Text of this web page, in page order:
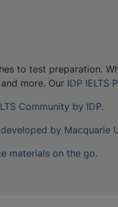
to test preparation.
more. Our IDP IELTS
Community by IDP.
by Macquarie
materials on the go.